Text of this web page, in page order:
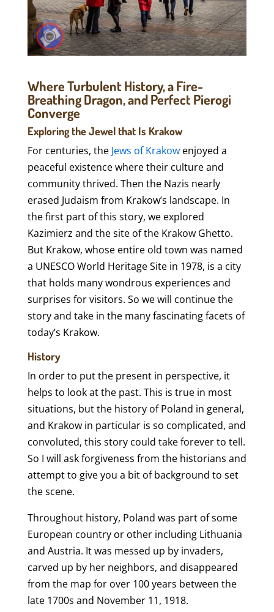
Where Turbulent History, a Fire-
Breathing Dragon, and Perfect Pierogi
Converge
Exploring the Jewel that Is Krakow
For centuries, theJews of Krakowenjoyed a
peaceful existence where their culture and
community thrived. Then the Nazis nearly
erased Judaism from Krakow’s landscape. In
the first part of this story, we explored
Kazimierz and the site of the Krakow Ghetto.
But Krakow, whose entire old town was named
a UNESCO World Heritage Site in 1978, is a city
that holds many wondrous experiences and
surprises for visitors. So we will continue the
story and take in the many fascinating facets of
today’s Krakow.
History
In order to put the present in perspective, it
helps to look at the past. This is true in most
situations, but the history of Poland in general,
and Krakow in particular is so complicated, and
convoluted, this story could take forever to tell.
So I will ask forgiveness from the historians and
attempt to give you a bit of background to set
the scene.
Throughout history, Poland was part of some
European country or other including Lithuania
and Austria. It was messed up by invaders,
carved up by her neighbors, and disappeared
from the map for over 100 years between the
late 1700s and November 11, 1918.